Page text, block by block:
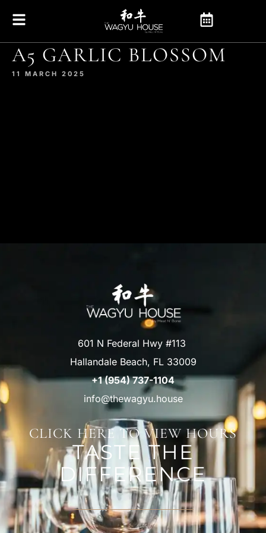
A5 GARLIC BLOSSOM
11 MARCH 2025
601 N Federal Hwy #113
Hallandale Beach, FL 33009
+1 (954) 737-1104
info@thewagyu.house
CLICK HERE TO VIEW HOURS
TASTE THE
DIFFERENCE